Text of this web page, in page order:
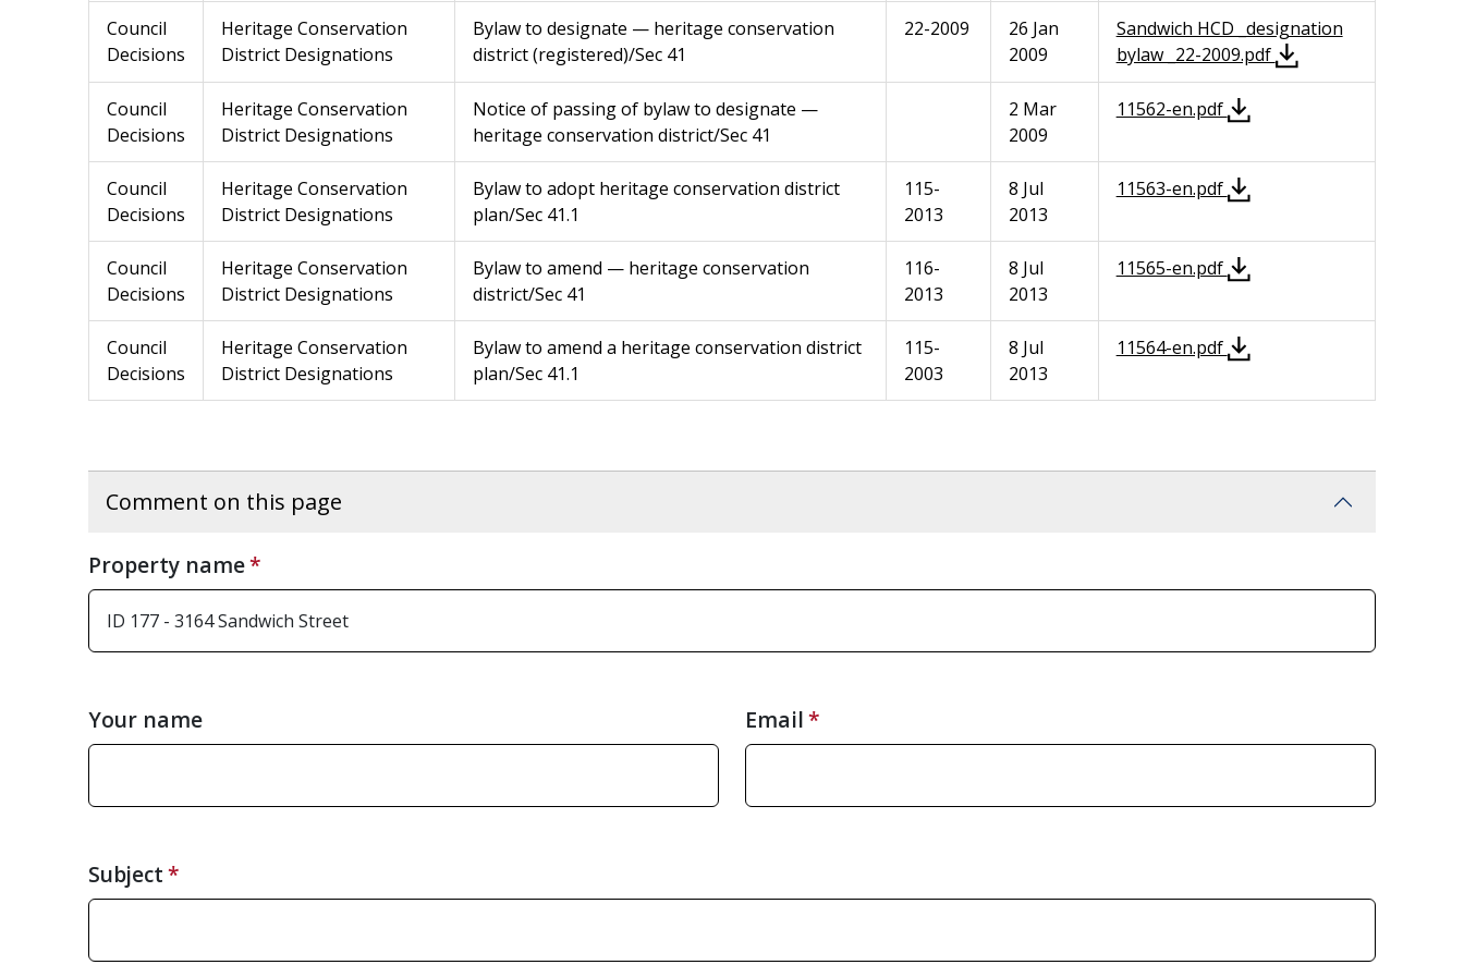
Council
Decisions
Heritage Conservation
District Designations
Bylaw to designate — heritage conservation
district (registered)/Sec 41
22-2009
26 Jan
2009
Sandwich HCD _designation
bylaw _22-2009.pdf
Council
Decisions
Heritage Conservation
District Designations
Notice of passing of bylaw to designate —
heritage conservation district/Sec 41
2 Mar
2009
11562-en.pdf
Council
Decisions
Heritage Conservation
District Designations
Bylaw to adopt heritage conservation district
plan/Sec 41.1
115-
2013
8 Jul
2013
11563-en.pdf
Council
Decisions
Heritage Conservation
District Designations
Bylaw to amend — heritage conservation
district/Sec 41
116-
2013
8 Jul
2013
11565-en.pdf
Council
Decisions
Heritage Conservation
District Designations
Bylaw to amend a heritage conservation district
plan/Sec 41.1
115-
2003
8 Jul
2013
11564-en.pdf
Comment on this page
Property name
Your name Email
Subject